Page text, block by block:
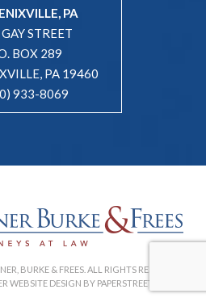
PA
STREET
BOX 289
PA 19460
933-8069
BURKE & FREES. ALL RIGHTS RESERVED. |
WEBSITE DESIGN BY PAPERSTREET